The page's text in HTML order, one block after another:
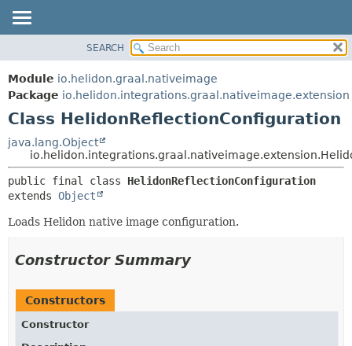
MODULE
PACKAGE
CLASS
USE
TREE
DEPRECATED
HELP
FIELD
CONSTR
FIELD
METHOD
SEARCH
Module io.helidon.graal.nativeimage
Package io.helidon.integrations.graal.nativeimage.extension
Class HelidonReflectionConfiguration
java.lang.Object
public final class HelidonReflectionConfiguration
extends Object
Loads Helidon native image configuration.
Constructor Summary
Constructors
Constructor